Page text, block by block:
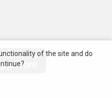
of the site and do